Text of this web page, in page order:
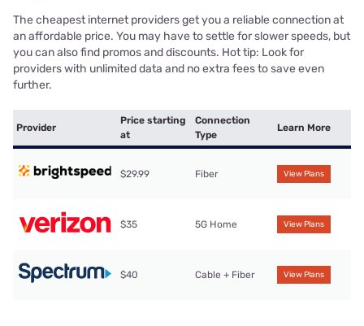
The cheapest internet providers get you a reliable connection at
an affordable price. You may have to settle for slower speeds, but
you can also find promos and discounts. Hot tip: Look for
providers with unlimited data and no extra fees to save even
further.
Provider
Price starting
at
Connection
Type
Learn More
$29.99 Fiber View Plans
$35 5G Home View Plans
$40 Cable + Fiber View Plans